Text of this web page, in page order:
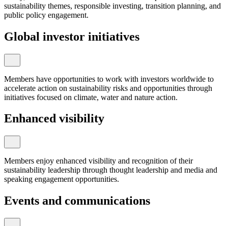
sustainability themes, responsible investing, transition planning, and
public policy engagement.
Global investor initiatives
Members have opportunities to work with investors worldwide to
accelerate action on sustainability risks and opportunities through
initiatives focused on climate, water and nature action.
Enhanced visibility
Members enjoy enhanced visibility and recognition of their
sustainability leadership through thought leadership and media and
speaking engagement opportunities.
Events and communications